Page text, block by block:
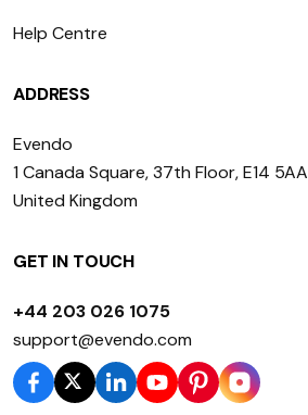
Help Centre
ADDRESS
Evendo
1 Canada Square, 37th Floor, E14 5AA
United Kingdom
GET IN TOUCH
+44 203 026 1075
support@evendo.com